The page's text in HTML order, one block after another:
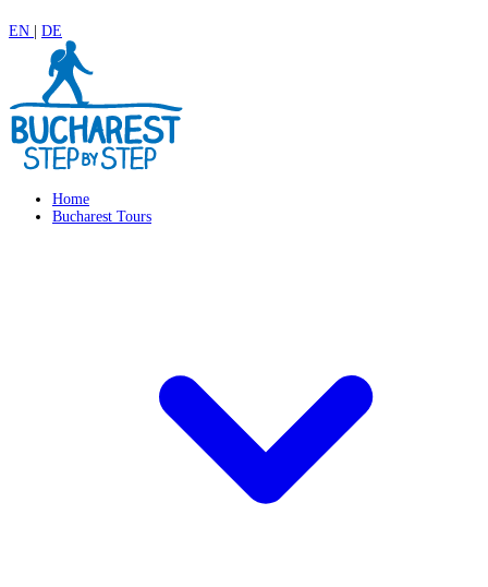
EN DE
Home
Bucharest Tours